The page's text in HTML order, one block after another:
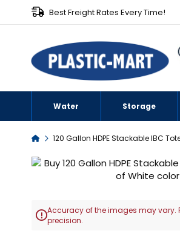
Best Freight Rates Every Time!
Water Storage
Home120 Gallon HDPE Stackable IBC
Skip
of
Accuracy of the images may vary.
precision.